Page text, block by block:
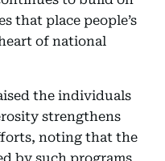
that place people’s
of national
the individuals
strengthens
noting that the